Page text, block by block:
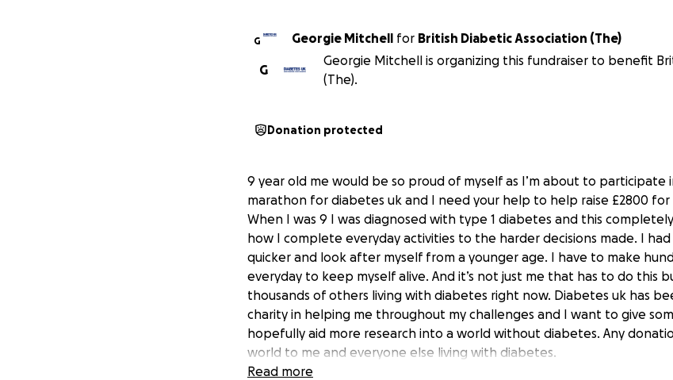
G Georgie Mitchell for British Diabetic Association (The)
G
Georgie Mitchell is organizing this fundraiser to benefit
(The).
Donation protected
9 year old me would be so proud of myself as I’m about to participate
marathon for diabetes uk and I need your help to help raise £2800 for
When I was 9 I was diagnosed with type 1 diabetes and this
how I complete everyday activities to the harder decisions made. I
quicker and look after myself from a younger age. I have to make
everyday to keep myself alive. And it’s not just me that has to do this
thousands of others living with diabetes right now. Diabetes uk has
charity in helping me throughout my challenges and I want to give
hopefully aid more research into a world without diabetes. Any
world to me and everyone else living with diabetes.
Read more